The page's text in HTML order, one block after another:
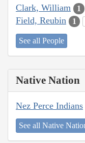
Clark, William 1
Field, Reubin 1
See all People
Native Nation
Nez Perce Indians
See all Native